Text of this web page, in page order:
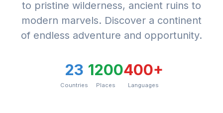
to pristine wilderness, ancient ruins to
modern marvels. Discover a continent
of endless adventure and opportunity.
23
Countries
1200
Places
400+
Languages